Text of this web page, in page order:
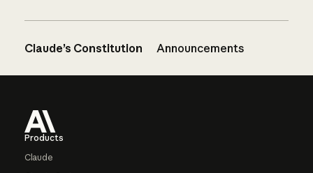
Claude’s Constitution Announcements
Products
Claude